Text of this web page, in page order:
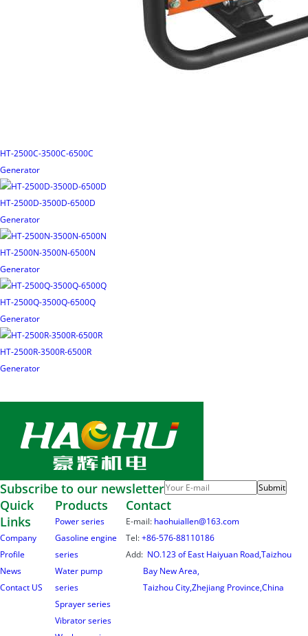
HT-2500C-3500C-6500C
Generator
HT-2500D-3500D-6500D
Generator
HT-2500N-3500N-6500N
Generator
HT-2500Q-3500Q-6500Q
Generator
HT-2500R-3500R-6500R
Generator
Subscribe to our newsletter Submit
Quick
Links
Company
Profile
News
Contact US
Products
Power series
Gasoline engine
series
Water pump
series
Sprayer series
Vibrator series
Contact
E-mail: haohuiallen@163.com
Tel:+86-576-88110186
Add: NO.123 of East Haiyuan Road,Taizhou
Bay New Area,
Taizhou City,Zhejiang Province,China